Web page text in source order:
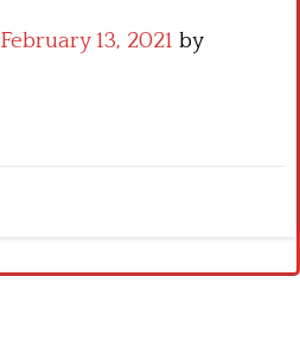
February 13, 2021 by